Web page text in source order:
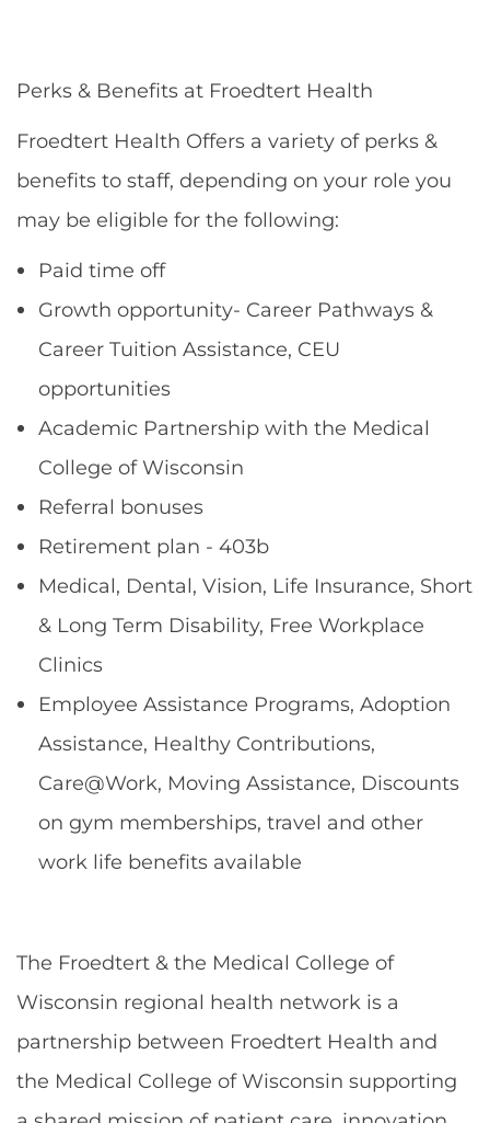
Perks & Benefits at Froedtert Health
Froedtert Health Offers a variety of perks &
benefits to staff, depending on your role you
may be eligible for the following:
Paid time off
Growth opportunity- Career Pathways &
Career Tuition Assistance, CEU
opportunities
Academic Partnership with the Medical
College of Wisconsin
Referral bonuses
Retirement plan - 403b
Medical, Dental, Vision, Life Insurance, Short
& Long Term Disability, Free Workplace
Clinics
Employee Assistance Programs, Adoption
Assistance, Healthy Contributions,
Care@Work, Moving Assistance, Discounts
on gym memberships, travel and other
work life benefits available
The Froedtert & the Medical College of
Wisconsin regional health network is a
partnership between Froedtert Health and
the Medical College of Wisconsin supporting